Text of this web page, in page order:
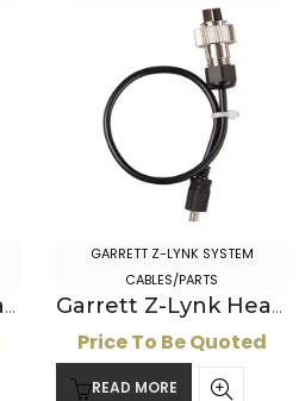
Garrett Z-Lynk Headphone Cable, ” connector
GARRETT Z-LYNK SYSTEM
CABLES/PARTS
Garrett Z-Lynk Headphone Cable with 2-pin AT connector
Price To Be Quoted
READ MORE